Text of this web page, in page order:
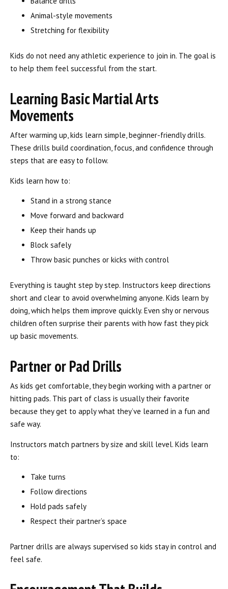
Animal-style movements
Stretching for flexibility
Kids do not need any athletic experience to join in. The goal is
to help them feel successful from the start.
Learning Basic Martial Arts
Movements
After warming up, kids learn simple, beginner-friendly drills.
These drills build coordination, focus, and confidence through
steps that are easy to follow.
Kids learn how to:
Stand in a strong stance
Move forward and backward
Keep their hands up
Block safely
Throw basic punches or kicks with control
Everything is taught step by step. Instructors keep directions
short and clear to avoid overwhelming anyone. Kids learn by
doing, which helps them improve quickly. Even shy or nervous
children often surprise their parents with how fast they pick
up basic movements.
Partner or Pad Drills
As kids get comfortable, they begin working with a partner or
hitting pads. This part of class is usually their favorite
because they get to apply what they’ve learned in a fun and
safe way.
Instructors match partners by size and skill level. Kids learn
to:
Take turns
Follow directions
Hold pads safely
Respect their partner’s space
Partner drills are always supervised so kids stay in control and
feel safe.